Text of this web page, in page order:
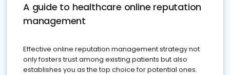
A guide to healthcare online reputation
management
Effective online reputation management strategy not
only fosters trust among existing patients but also
establishes you as the top choice for potential ones.